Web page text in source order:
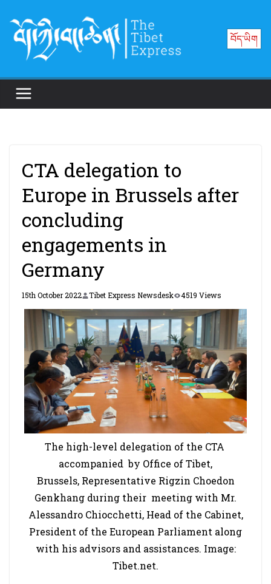
content
བོད་ཡིག
CTA delegation to
Europe in Brussels after
concluding
engagements in
Germany
15th October 2022 Tibet Express Newsdesk 4519 Views
The high-level delegation of the CTA
accompanied by Office of Tibet,
Brussels, Representative Rigzin Choedon
Genkhang during their meeting with Mr.
Alessandro Chiocchetti, Head of the Cabinet,
President of the European Parliament along
with his advisors and assistances. Image:
Tibet.net.